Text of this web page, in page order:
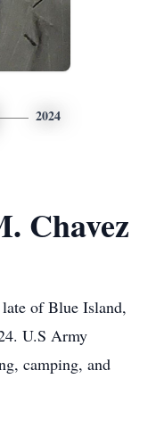
2024
Chavez
late of Blue Island,
U.S Army
camping, and